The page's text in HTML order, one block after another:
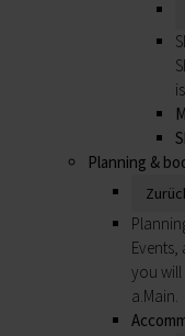
Planning &
you will
a.Main.